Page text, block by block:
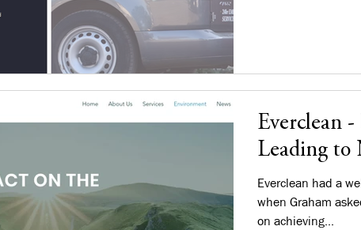
Everclean
Leading to
Everclean had a
when Graham
on achieving...